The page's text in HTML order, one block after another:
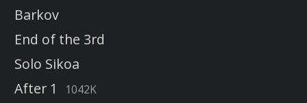
Barkov
End of the 3rd
Solo Sikoa
After 1
1042K